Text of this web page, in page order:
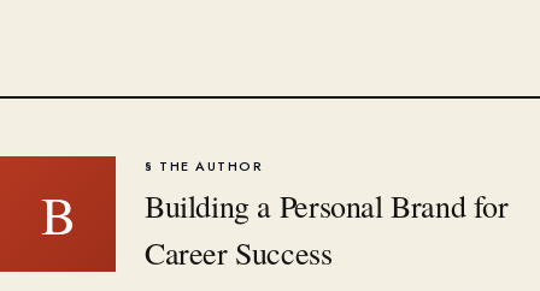
B
§ THE AUTHOR
Building a Personal Brand for
Career Success